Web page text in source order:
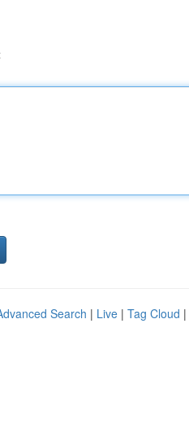
Search | Live | Tag Cloud |